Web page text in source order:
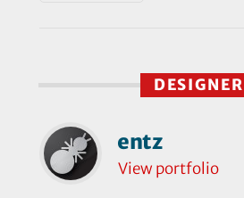
DESIGNER
entz
View portfolio